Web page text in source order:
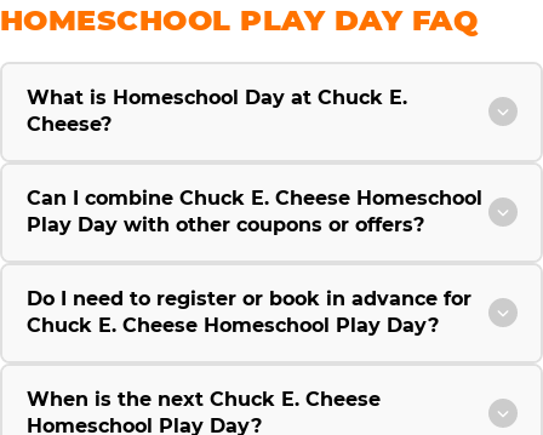
HOMESCHOOL PLAY DAY FAQ
What is Homeschool Day at Chuck E.
Cheese?
Can I combine Chuck E. Cheese Homeschool
Play Day with other coupons or offers?
Do I need to register or book in advance for
Chuck E. Cheese Homeschool Play Day?
When is the next Chuck E. Cheese
Homeschool Play Day?